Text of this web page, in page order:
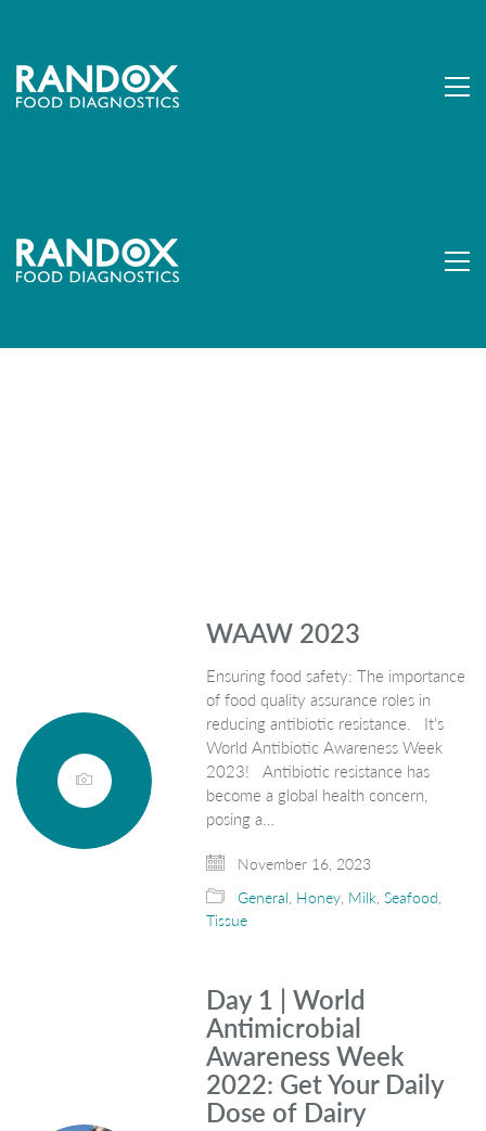
WAAW 2023
Ensuring food safety: The importance
of food quality assurance roles in
reducing antibiotic resistance. It's
World Antibiotic Awareness Week
2023! Antibiotic resistance has
become a global health concern,
posing a…
November 16, 2023
General, Honey, Milk,Seafood,
Tissue
Day 1 | World
Antimicrobial
Awareness Week
2022: Get Your Daily
Dose of Dairy